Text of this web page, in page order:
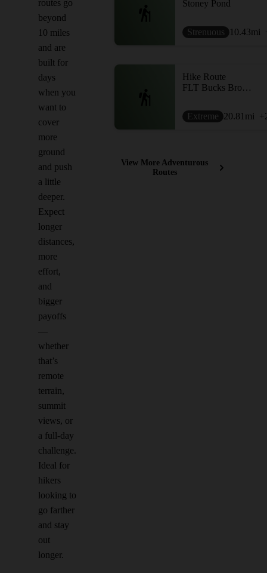
routes go
beyond
10 miles
and are
built for
days
when you
want to
cover
more
ground
and push
a little
deeper.
Expect
longer
distances,
more
effort,
and
bigger
payoffs
—
whether
that’s
remote
terrain,
summit
views, or
a full-day
challenge.
Ideal for
hikers
looking to
go farther
and stay
out
longer.
Stoney Pond
Strenuous 10.43mi
Hike Route
FLT Bucks Brook to Pharsalia Woods
Extreme 20.81 mi
View More Adventurous
Routes